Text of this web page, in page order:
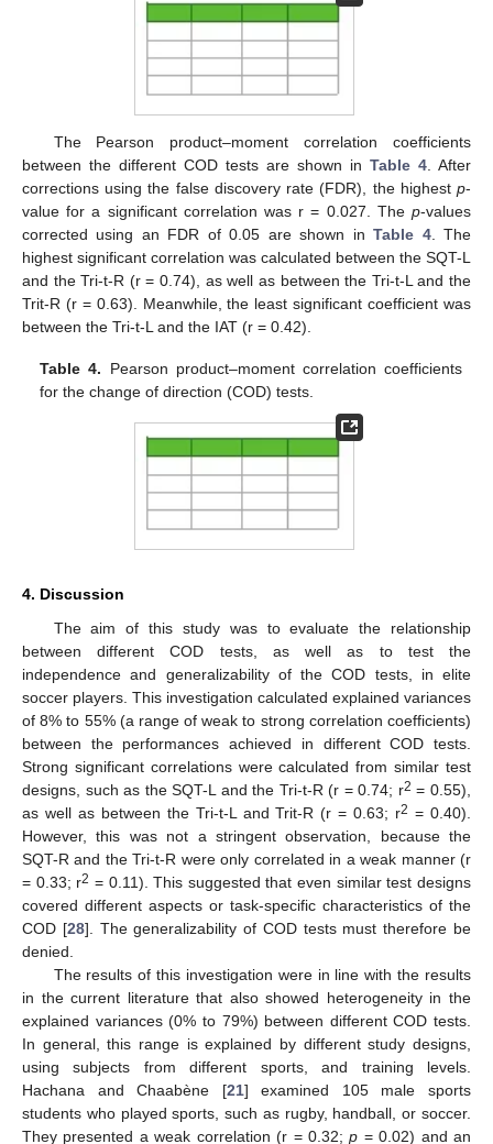
The Pearson product–moment correlation coefficients
between the different COD tests are shown in Table 4 . After
corrections using the false discovery rate (FDR), the highest p-
value for a significant correlation was r = 0.027. The p-values
corrected using an FDR of 0.05 are shown inTable 4. The
highest significant correlation was calculated between the SQT-L
and the Tri-t-R (r = 0.74), as well as between the Tri-t-L and the
Trit-R (r = 0.63). Meanwhile, the least significant coefficient was
between the Tri-t-L and the IAT (r = 0.42).
Table 4. Pearson product–moment correlation coefficients
for the change of direction (COD) tests.
4. Discussion
The aim of this study was to evaluate the relationship
between different COD tests, as well as to test the
independence and generalizability of the COD tests, in elite
soccer players. This investigation calculated explained variances
of 8% to 55% (a range of weak to strong correlation coefficients)
between the performances achieved in different COD tests.
Strong significant correlations were calculated from similar test
designs, such as the SQT-L and the Tri-t-R (r = 0.74; r2 = 0.55),
as well as between the Tri-t-L and Trit-R (r = 0.63; r2 = 0.40).
However, this was not a stringent observation, because the
SQT-R and the Tri-t-R were only correlated in a weak manner (r
= 0.33; r2 = 0.11). This suggested that even similar test designs
covered different aspects or task-specific characteristics of the
COD [28]. The generalizability of COD tests must therefore be
denied.
The results of this investigation were in line with the results
in the current literature that also showed heterogeneity in the
explained variances (0% to 79%) between different COD tests.
In general, this range is explained by different study designs,
using subjects from different sports, and training levels.
Hachana and Chaabène [21] examined 105 male sports
students who played sports, such as rugby, handball, or soccer.
They presented a weak correlation (r = 0.32;p = 0.02) and an